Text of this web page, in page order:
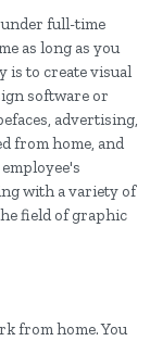
under full-time
as long as you
is to create visual
software or
advertising,
from home, and
with a variety of
field of graphic
from home. You